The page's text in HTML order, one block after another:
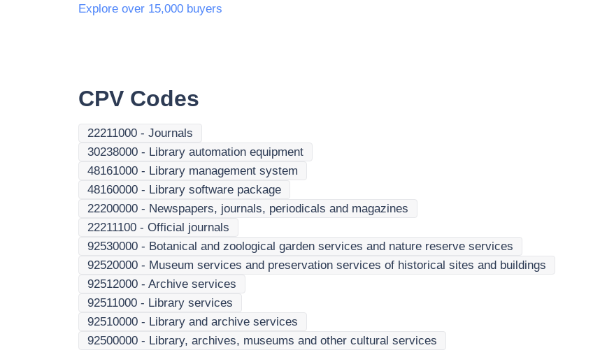
Explore over 15,000 buyers
CPV Codes
22211000 - Journals
30238000 - Library automation equipment
48161000 - Library management system
48160000 - Library software package
22200000 - Newspapers, journals, periodicals and magazines
22211100 - Official journals
92530000 - Botanical and zoological garden services and nature reserve services
92520000 - Museum services and preservation services of historical sites and buildings
92512000 - Archive services
92511000 - Library services
92510000 - Library and archive services
92500000 - Library, archives, museums and other cultural services